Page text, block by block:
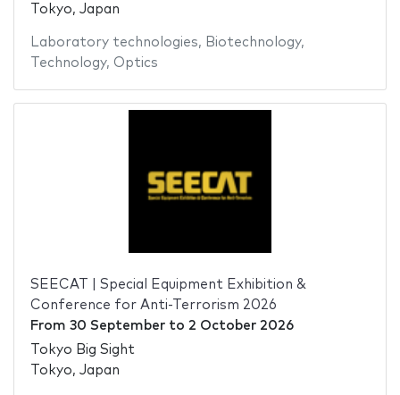
Tokyo, Japan
Laboratory technologies, Biotechnology,
Technology, Optics
SEECAT | Special Equipment Exhibition &
Conference for Anti-Terrorism 2026
From 30 Septemberto 2 October 2026
Tokyo Big Sight
Tokyo, Japan